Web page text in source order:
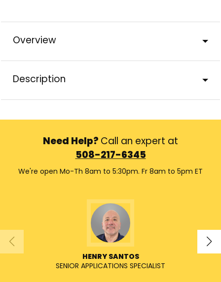
Overview
Description
Need Help? Call an expert at
508-217-6345
We're open Mo-Th 8am to 5:30pm. Fr 8am to 5pm ET
HENRY SANTOS
SENIOR APPLICATIONS SPECIALIST